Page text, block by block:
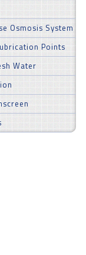
Osmosis System
Points
Water